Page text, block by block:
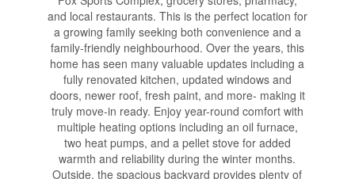
and local restaurants. This is the perfect location for
a growing family seeking both convenience and a
family-friendly neighbourhood. Over the years, this
home has seen many valuable updates including a
fully renovated kitchen, updated windows and
doors, newer roof, fresh paint, and more- making it
truly move-in ready. Enjoy year-round comfort with
multiple heating options including an oil furnace,
two heat pumps, and a pellet stove for added
warmth and reliability during the winter months.
Outside, the spacious backyard provides plenty of